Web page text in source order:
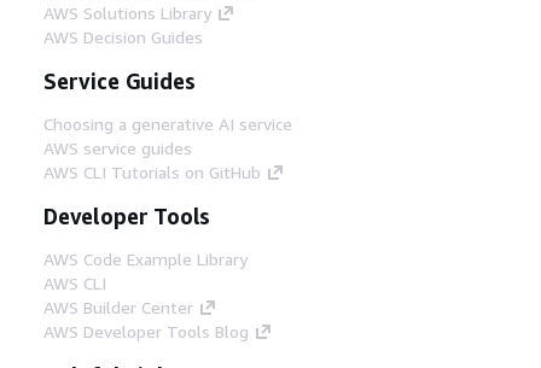
AWS Solutions Library
AWS Decision Guides
Service Guides
Choosing a generative AI service
AWS service guides
AWS CLI Tutorials on GitHub
Developer Tools
AWS Code Example Library
AWS CLI
AWS Builder Center
AWS Developer Tools Blog